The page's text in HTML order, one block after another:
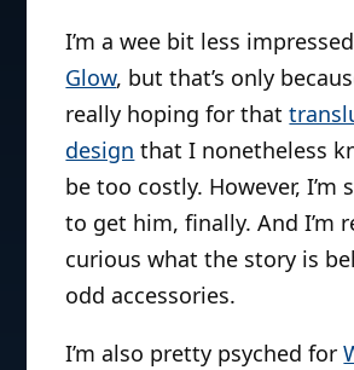
I’m a wee bit less
Glow, but that’s only
really hoping for that
design that I nonetheless
be too costly. However, I’m
to get him, finally. And I’m
curious what the story is
odd accessories.
I’m also pretty psyched for